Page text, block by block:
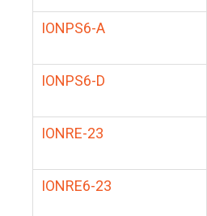
IONPS6-A
IONPS6-D
IONRE-23
IONRE6-23